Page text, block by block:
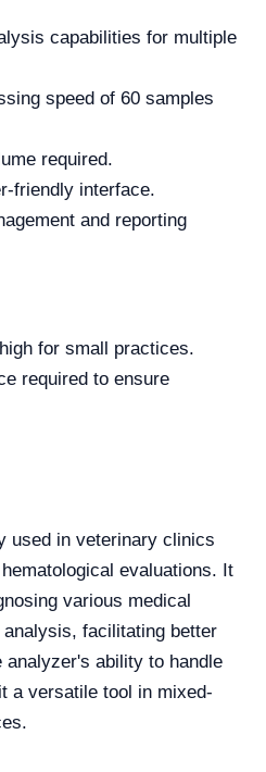
capabilities for multiple
speed of 60 samples
required.
friendly interface.
and reporting
for small practices.
required to ensure
used in veterinary clinics
evaluations. It
various medical
facilitating better
ability to handle
a versatile tool in mixed-